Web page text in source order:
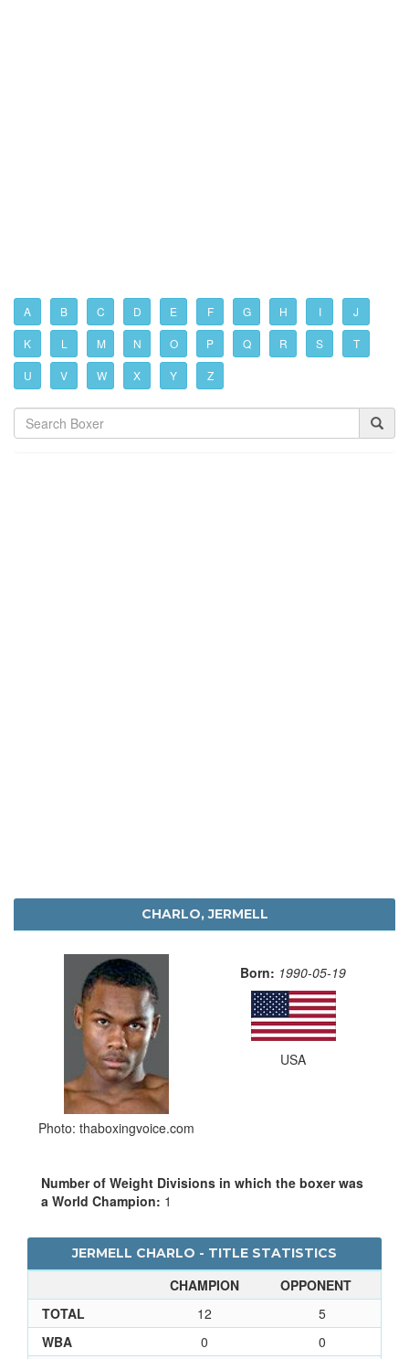
A B C D E F G H I J
K L M N O P Q R S T
U V W X Y Z
CHARLO, JERMELL
Photo: thaboxingvoice.com
Born: 1990-05-19
USA
Number of Weight Divisions in which the boxer was
a World Champion: 1
JERMELL CHARLO - TITLE STATISTICS
CHAMPION
OPPONENT
TOTAL
12
5
WBA
0
0